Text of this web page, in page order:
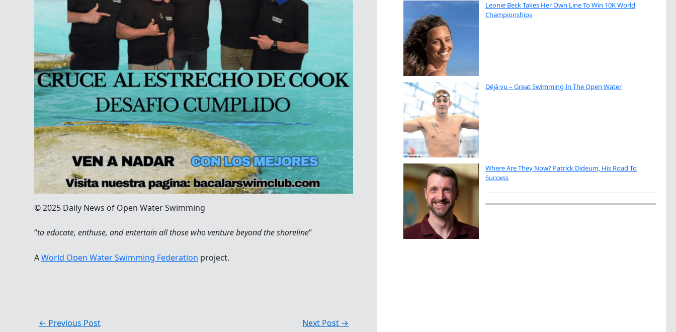
© 2025 Daily News of Open Water Swimming
“to educate, enthuse, and entertain all those who venture beyond the shoreline“
AWorld Open Water Swimming Federation project.
← Previous Post Next Post →
Leonie Beck Takes Her Own Line To Win 10K World
Championships
Déjà vu – Great Swimming In The Open Water
Where Are They Now? Patrick Dideum, His Road To
Success